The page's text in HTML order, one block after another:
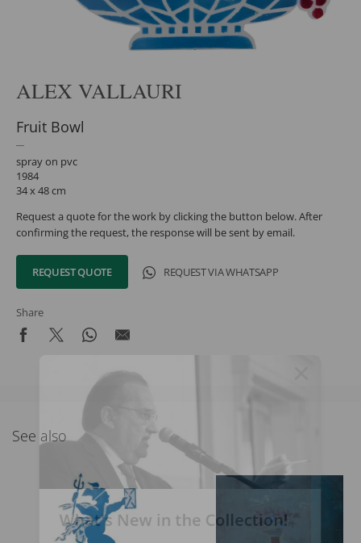
ALEX VALLAURI
Fruit Bowl
spray on pvc
1984
34 x 48 cm
Request a quote for the work by clicking the button below. After
confirming the request, the response will be sent by email.
REQUEST QUOTE REQUEST VIA WHATSAPP
Share
See also
What's New in the Collection!